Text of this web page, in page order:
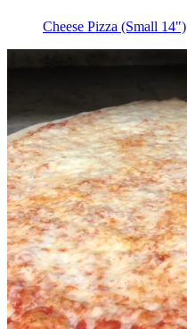
Cheese Pizza (Small 14")